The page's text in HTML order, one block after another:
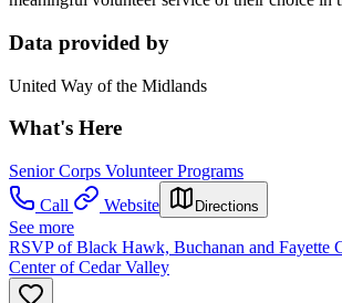
Data provided by
United Way of the Midlands
What's Here
Senior Corps Volunteer Programs
Call
Website Directions
See more
RSVP of Black Hawk, Buchanan and Fayette
Center of Cedar Valley